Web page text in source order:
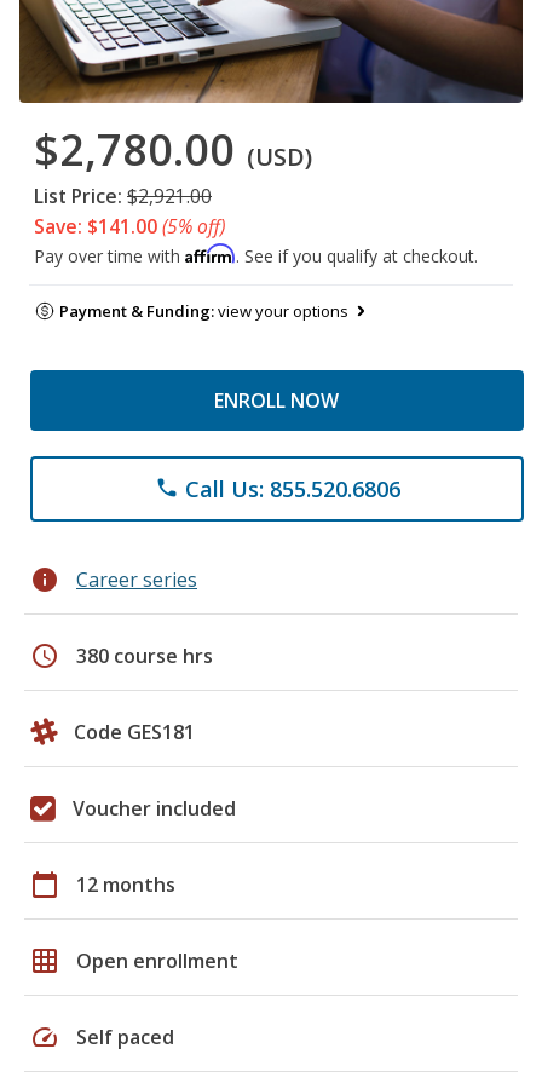
$2,780.00 (USD)
List Price: $2,921.00
Save: $141.00(5% off)
Pay over time with Affirm. See if you qualify at checkout.
Payment & Funding:view your options
ENROLL NOW
phone Call Us: 855.520.6806
info Career series
schedule 380 course hrs
Code GES181
Voucher included
calendar_today 12 months
grid_on Open enrollment
speed Self paced